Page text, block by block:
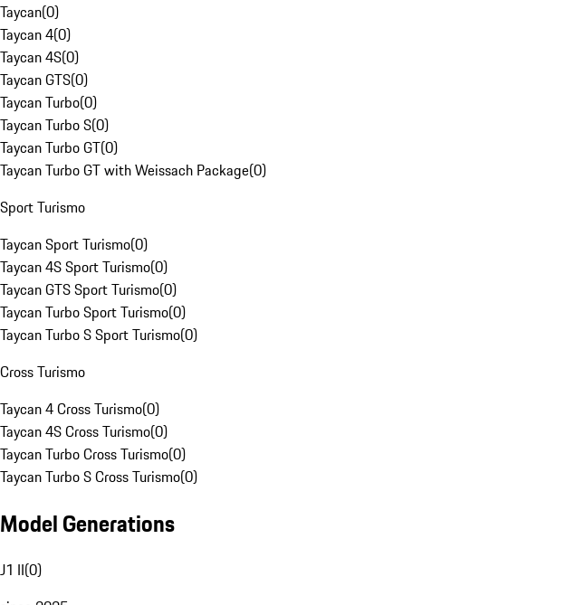
Taycan(0)
Taycan 4(0)
Taycan 4S(0)
Taycan GTS(0)
Taycan Turbo(0)
Taycan Turbo S(0)
Taycan Turbo GT(0)
Taycan Turbo GT with Weissach Package(0)
Sport Turismo
Taycan Sport Turismo(0)
Taycan 4S Sport Turismo(0)
Taycan GTS Sport Turismo(0)
Taycan Turbo Sport Turismo(0)
Taycan Turbo S Sport Turismo(0)
Cross Turismo
Taycan 4 Cross Turismo(0)
Taycan 4S Cross Turismo(0)
Taycan Turbo Cross Turismo(0)
Taycan Turbo S Cross Turismo(0)
Model Generations
J1 II(0)